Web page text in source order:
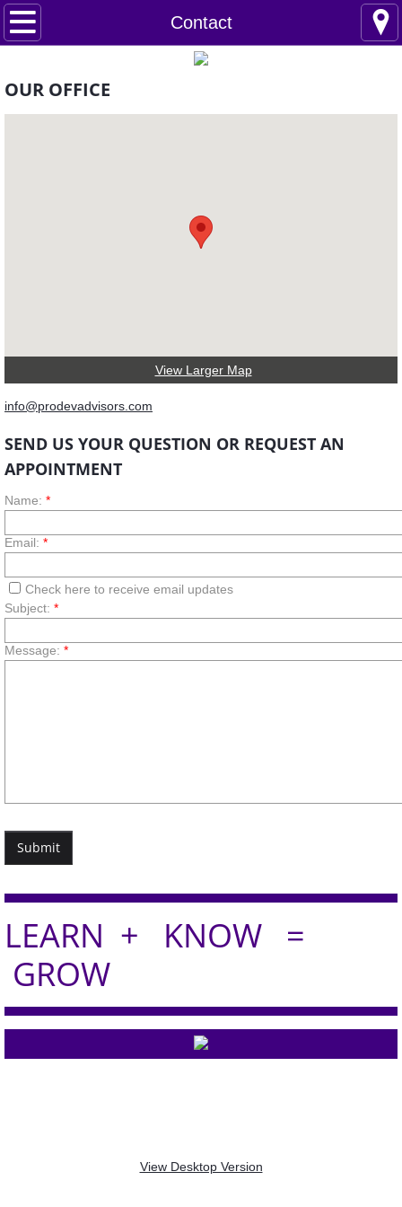
Contact
Home
Projects
OUR OFFICE
View Larger Map
info@prodevadvisors.com
SEND US YOUR QUESTION OR REQUEST AN
APPOINTMENT
Name: *
Email: *
Check here to receive email updates
Subject: *
Message: *
LEA​RN + KNOW =
GROW
View Desktop Version